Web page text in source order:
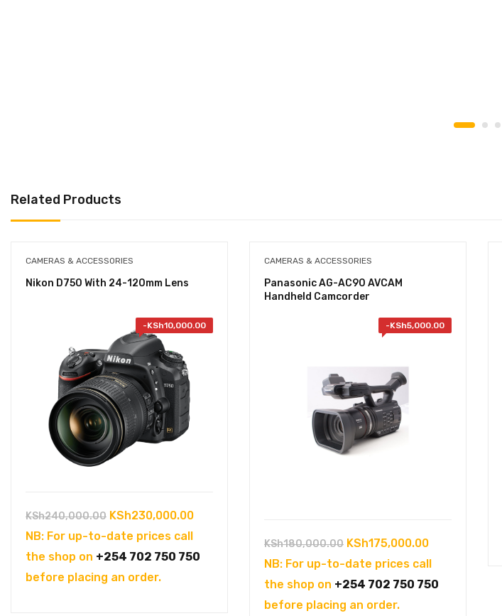
Related Products
CAMERAS & ACCESSORIES
Nikon D750 With 24-120mm Lens
-KSh10,000.00
KSh240,000.00 Original
price
was:
KSh240,000.00.
KSh230,000.00Current
is:
NB: For up-to-date prices call
the shop on +254 702 750 750
before placing an order.
CAMERAS & ACCESSORIES
Panasonic AG-AC90 AVCAM
Handheld Camcorder
-KSh5,000.00
KSh180,000.00 Original
price
was:
KSh180,000.00.
KSh175,000.00Current
price
is:
NB: For up-to-date prices call
the shop on +254 702 750 750
before placing an order.